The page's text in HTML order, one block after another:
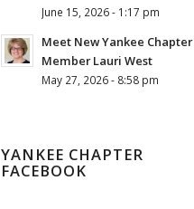
June 15, 2026 - 1:17 pm
Meet New Yankee Chapter
Member Lauri West
May 27, 2026 - 8:58 pm
YANKEE CHAPTER
FACEBOOK